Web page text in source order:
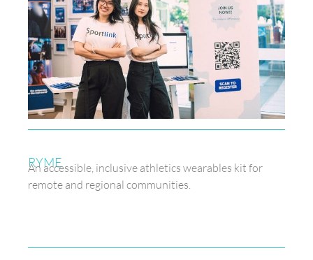
RYME
An accessible, inclusive athletics wearables kit for
remote and regional communities.